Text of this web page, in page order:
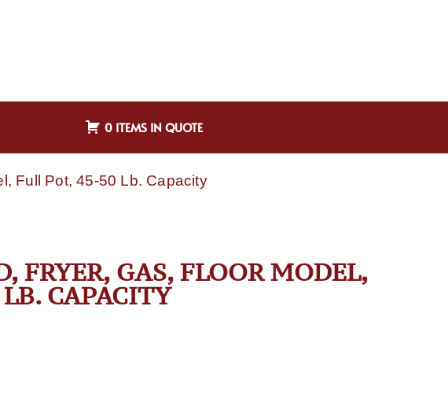
0 ITEMS IN QUOTE
Full Pot, 45-50 Lb. Capacity
FRYER, GAS, FLOOR MODEL,
CAPACITY